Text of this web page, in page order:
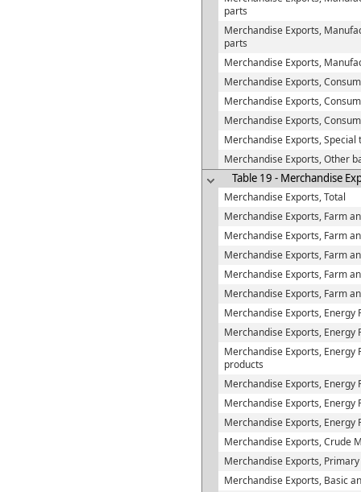
parts
Merchandise Exports,
parts
Merchandise Exports,
Merchandise Exports,
Merchandise Exports,
Merchandise Exports,
Merchandise Exports,
Merchandise Exports, Other
Table 19 - Merchandise
Merchandise Exports, Total
Merchandise Exports, Farm
Merchandise Exports, Farm
Merchandise Exports, Farm
Merchandise Exports, Farm
Merchandise Exports, Farm
Merchandise Exports, Energy
Merchandise Exports,
Merchandise Exports,
products
Merchandise Exports,
Merchandise Exports, Energy
Merchandise Exports,
Merchandise Exports, Crude
Merchandise Exports,
Merchandise Exports, Basic